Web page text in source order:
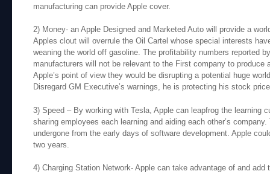
manufacturing can provide Apple cover.
2) Money- an Apple Designed and Marketed Auto will provide a
Apples clout will overrule the Oil Cartel whose special interests
weaning the world off gasoline. The profitability numbers reported
manufacturers will not be relevant to the First company to
Apple’s point of view they would be disrupting a potential huge
Disregard GM Executive’s warnings, he is protecting his stock
3) Speed – By working with Tesla, Apple can leapfrog the learning
sharing employees each learning and aiding each other’s
undergone from the early days of software development. Apple
two years.
4) Charging Station Network- Apple can take advantage of and add